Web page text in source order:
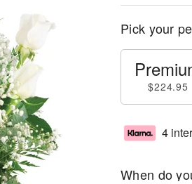
Pick your
$224.95
4
When do